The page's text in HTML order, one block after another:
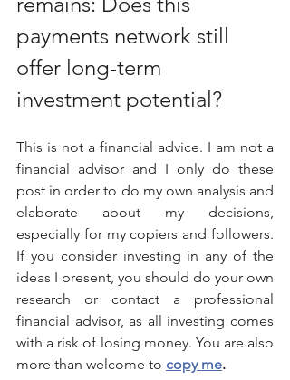
payments network still
offer long-term
investment potential?
This is not a financial advice. I am not a
financial advisor and I only do these
post in order to do my own analysis and
elaborate about my decisions,
especially for my copiers and followers.
If you consider investing in any of the
ideas I present, you should do your own
research or contact a professional
financial advisor, as all investing comes
with a risk of losing money. You are also
more than welcome to copy me.